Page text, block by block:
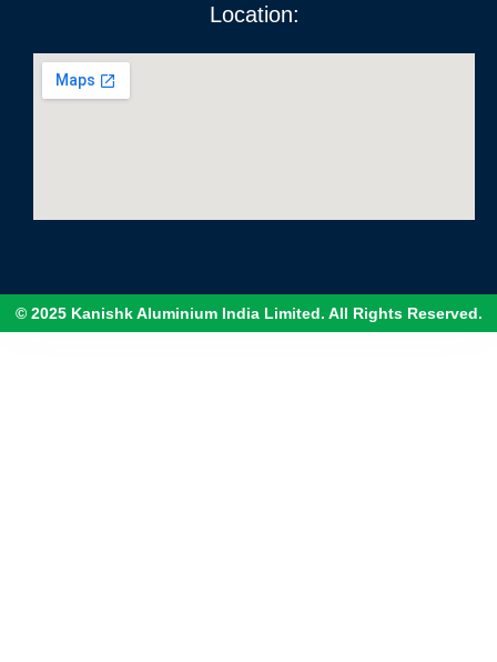
Location:
© 2025 Kanishk Aluminium India Limited. All Rights Reserved.